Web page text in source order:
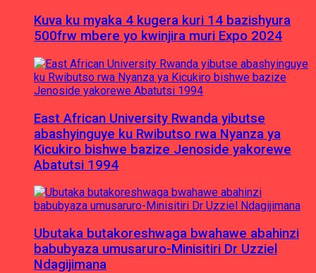
Kuva ku myaka 4 kugera kuri 14 bazishyura
500frw mbere yo kwinjira muri Expo 2024
East African University Rwanda yibutse
abashyinguye ku Rwibutso rwa Nyanza ya
Kicukiro bishwe bazize Jenoside yakorewe
Abatutsi 1994
Ubutaka butakoreshwaga bwahawe abahinzi
babubyaza umusaruro-Minisitiri Dr Uzziel
Ndagijimana